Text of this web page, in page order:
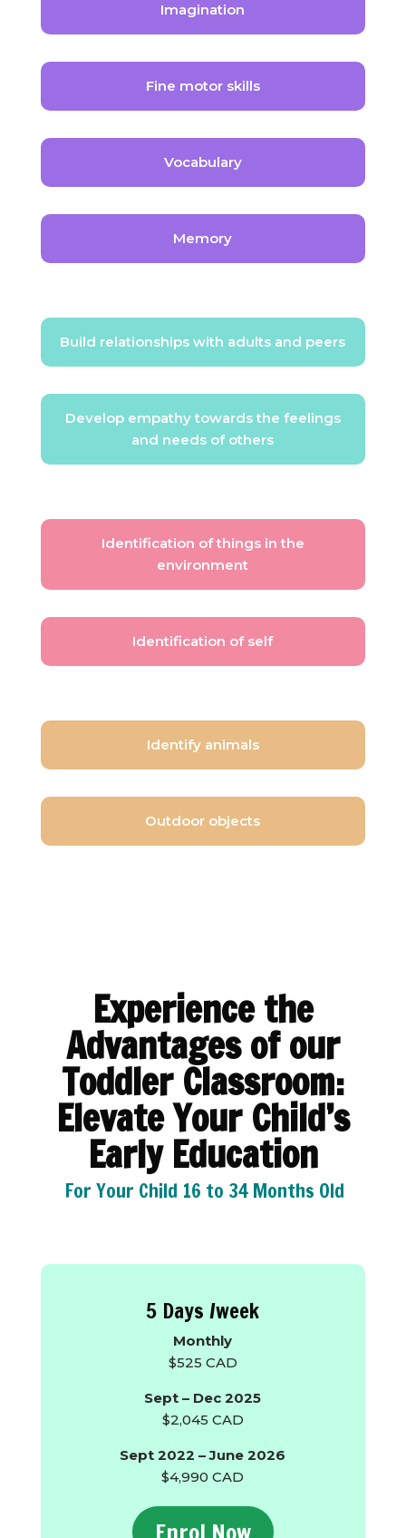
Imagination
Fine motor skills
Vocabulary
Memory
Build relationships with adults and peers
Develop empathy towards the feelings
and needs of others
Identification of things in the
environment
Identification of self
Identify animals
Outdoor objects
Experience the
Advantages of our
Toddler Classroom:
Elevate Your Child’s
Early Education
For Your Child 16 to 34 Months Old
5 Days /week
Monthly
$525 CAD
Sept – Dec 2025
$2,045 CAD
Sept 2022 – June 2026
$4,990 CAD